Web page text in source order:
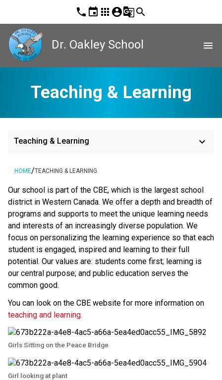
phone event apps account_circleg_translatesearch
Dr. Oakley School menu
Teaching & Learning
Teaching & Learning keyboard_arrow_down
HOME/TEACHING & LEARNING
​​Our school is part of the CBE, which is the largest school
district in Western Canada. We offer a depth and breadth of
programs and supports to meet the unique learning needs
and interests of an increasingly diverse population. We
focus on personalizing the learning experience so that each
student is engaged, inspired and learning to their full
potential. Our values are: students come first; learning is
our central purpose; and public education serves the
common good.
teaching and learning.​​
Girls Sitting on the Peace Bridge
Girl looking at plant